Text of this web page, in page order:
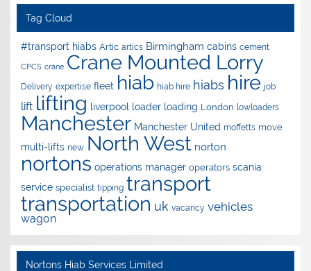
Tag Cloud
#transport hiabs Artic artics Birmingham cabins cement
CPCS crane Crane Mounted Lorry
Delivery expertise fleet hiab hiab hire hiabs hire job
lift lifting liverpool loader loading London lowloaders
Manchester Manchester United moffetts move
multi-lifts new North West norton
nortons operations manager operators scania
service specialist tipping transport
transportation uk vacancy vehicles
wagon
Nortons Hiab Services Limited